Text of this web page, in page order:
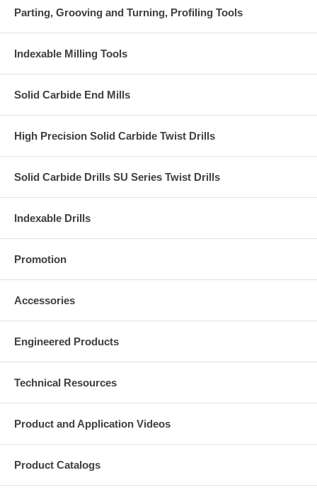
Parting, Grooving and Turning, Profiling Tools
Indexable Milling Tools
Solid Carbide End Mills
High Precision Solid Carbide Twist Drills
Solid Carbide Drills SU Series Twist Drills
Indexable Drills
Promotion
Accessories
Engineered Products
Technical Resources
Product and Application Videos
Product Catalogs